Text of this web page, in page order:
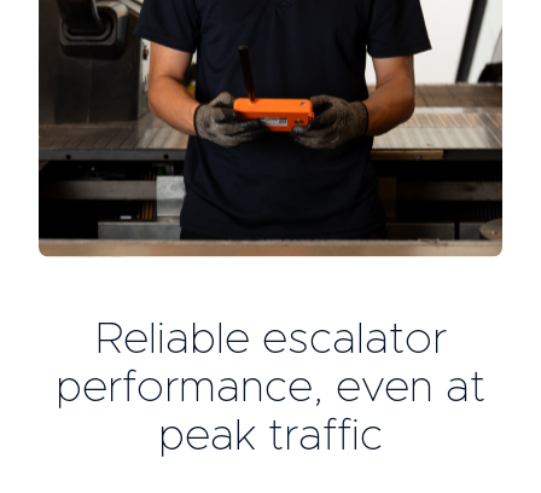
Reliable escalator
performance, even at
peak traffic